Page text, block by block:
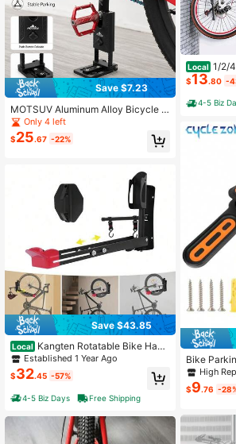
Save $7.23
MOTSUV Aluminum Alloy Bicycle C
rank Parking Stand, Portable Bicycl
e Storage Rack, Road/Mountain Bik
e Crank Support Stand With Installa
Only 4 left
$25.67 -22%
Save $43.85
Local Kangten Rotatable Bike Hang
er, Wall Mount Carbon Steel Bike Ra
ck, Swivel Bike Rack BANLICALI 18
0° Swivel Bike Hanger, Wall Mount
ty, 17.72-22.05 Inch Length Extend
arage, Black+Red, Easy To Load An
Established 1 Year Ago
$32.45 -57%
4-5 Biz Days Free Shipping
Local 1/2/
l Bike
orage
$13.80 -
4-5 Biz
Bike
ks For
rage
Cycling
High
$9.76 -